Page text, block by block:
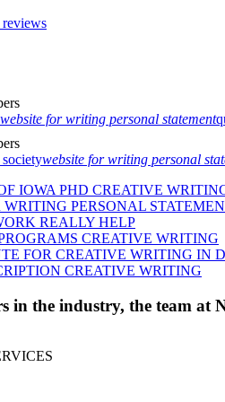
reviews
website for writing personal statement
website for writing personal
IOWA PHD CREATIVE
WRITING PERSONAL
REALLY HELP
CREATIVE WRITING
FOR CREATIVE WRITING IN
CREATIVE WRITING
in the industry, the team at